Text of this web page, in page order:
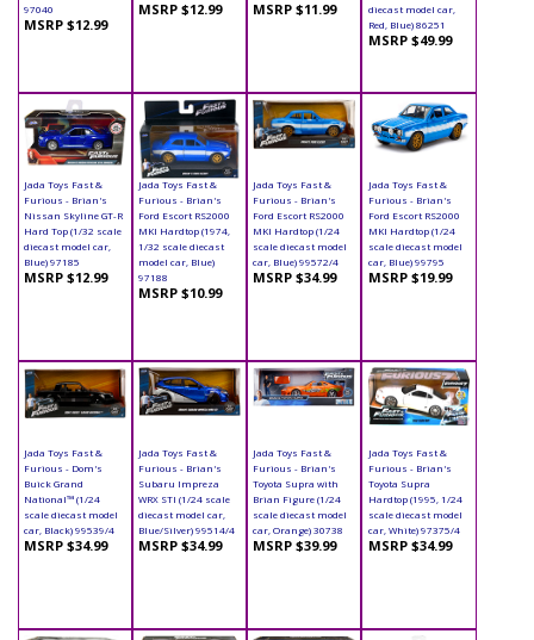
97040
MSRP $12.99
MSRP $12.99 MSRP $11.99
diecast model car,
Red, Blue) 86251
MSRP $49.99
Jada Toys Fast &
Furious - Brian's
Nissan Skyline GT-R
Hard Top (1/32 scale
diecast model car,
Blue) 97185
MSRP $12.99
Jada Toys Fast &
Furious - Brian's
Ford Escort RS2000
MKI Hardtop (1974,
1/32 scale diecast
model car, Blue)
97188
MSRP $10.99
Jada Toys Fast &
Furious - Brian's
Ford Escort RS2000
MKI Hardtop (1/24
scale diecast model
car, Blue) 99572/4
MSRP $34.99
Jada Toys Fast &
Furious - Brian's
Ford Escort RS2000
MKI Hardtop (1/24
scale diecast model
car, Blue) 99795
MSRP $19.99
Jada Toys Fast &
Furious - Dom's
Buick Grand
National™ (1/24
scale diecast model
car, Black) 99539/4
MSRP $34.99
Jada Toys Fast &
Furious - Brian's
Subaru Impreza
WRX STI (1/24 scale
diecast model car,
Blue/Silver) 99514/4
MSRP $34.99
Jada Toys Fast &
Furious - Brian's
Toyota Supra with
Brian Figure (1/24
scale diecast model
car, Orange) 30738
MSRP $39.99
Jada Toys Fast &
Furious - Brian's
Toyota Supra
Hardtop (1995, 1/24
scale diecast model
car, White) 97375/4
MSRP $34.99